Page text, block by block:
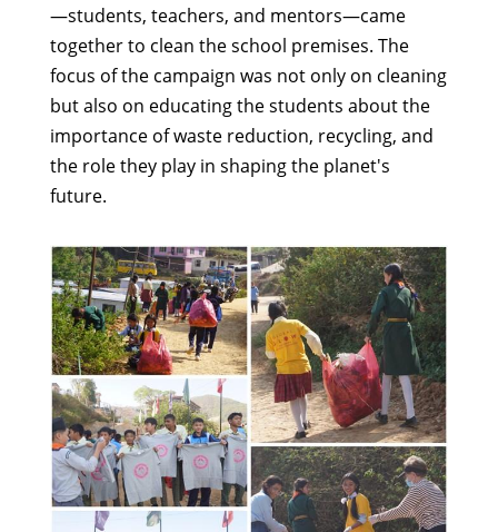
—students, teachers, and mentors—came
together to clean the school premises. The
focus of the campaign was not only on cleaning
but also on educating the students about the
importance of waste reduction, recycling, and
the role they play in shaping the planet's
future.